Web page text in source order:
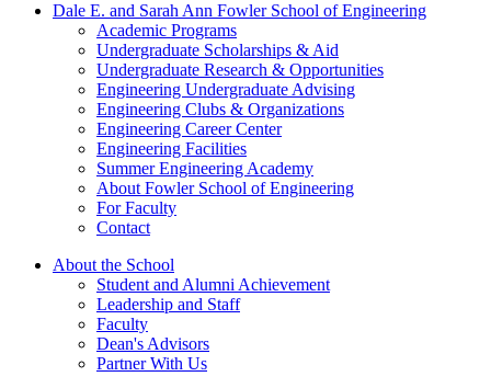
Dale E. and Sarah Ann Fowler School of Engineering
Academic Programs
Undergraduate Scholarships & Aid
Undergraduate Research & Opportunities
Engineering Undergraduate Advising
Engineering Clubs & Organizations
Engineering Career Center
Engineering Facilities
Summer Engineering Academy
About Fowler School of Engineering
For Faculty
Contact
About the School
Student and Alumni Achievement
Leadership and Staff
Faculty
Dean's Advisors
Partner With Us